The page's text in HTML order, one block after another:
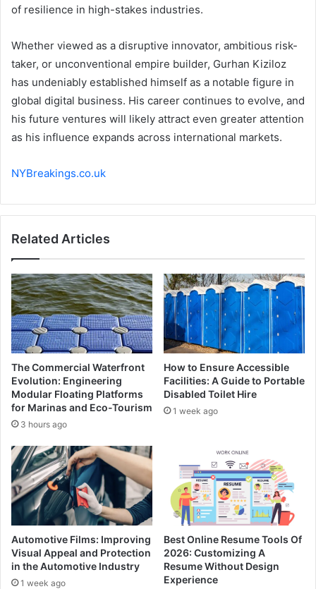
of resilience in high-stakes industries.
Whether viewed as a disruptive innovator, ambitious risk-
taker, or unconventional empire builder, Gurhan Kiziloz
has undeniably established himself as a notable figure in
global digital business. His career continues to evolve, and
his future ventures will likely attract even greater attention
as his influence expands across international markets.
NYBreakings.co.uk
Related Articles
The Commercial Waterfront
Evolution: Engineering
Modular Floating Platforms
for Marinas and Eco-Tourism
3 hours ago
How to Ensure Accessible
Facilities: A Guide to Portable
Disabled Toilet Hire
1 week ago
Automotive Films: Improving
Visual Appeal and Protection
in the Automotive Industry
1 week ago
Best Online Resume Tools Of
2026: Customizing A
Resume Without Design
Experience